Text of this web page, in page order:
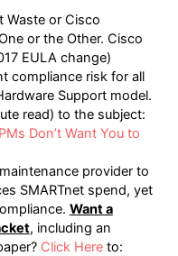
Waste or Cisco
or the Other. Cisco
EULA change)
compliance risk for all
Support model.
read) to the subject:
Don’t Want You to
provider to
SMARTnet spend, yet
Want a
, including an
Click Hereto: